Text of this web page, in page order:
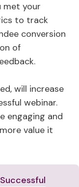
met your
to track
conversion
of
will increase
webinar.
engaging and
value it